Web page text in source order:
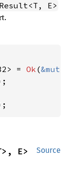
Result<T, E>
= Ok (&mut
Source
E>